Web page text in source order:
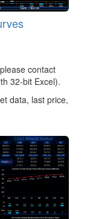
contact
32-bit Excel).
data, last price,